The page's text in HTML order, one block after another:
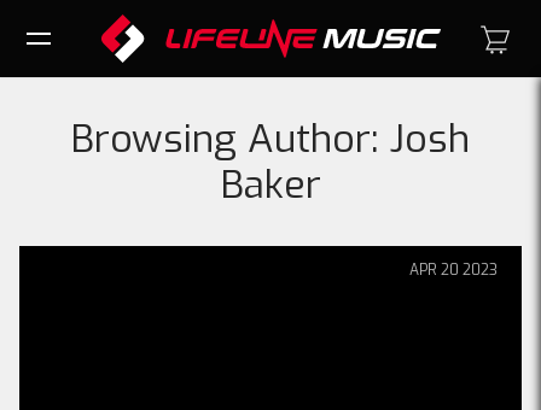
Browsing Author: Josh
Baker
APR 20 2023